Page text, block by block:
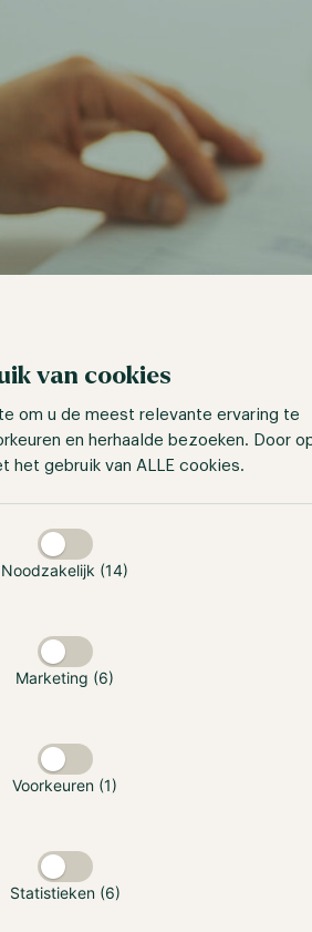
van cookies
om u de meest relevante ervaring te
en herhaalde bezoeken. Door
het gebruik van ALLE cookies.
Noodzakelijk (14)
Marketing (6)
Voorkeuren (1)
Statistieken (6)